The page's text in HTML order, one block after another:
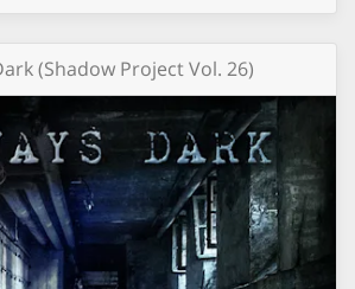
(Shadow Project Vol. 26)